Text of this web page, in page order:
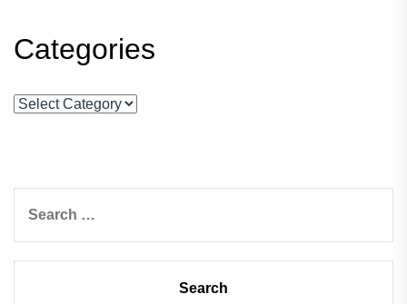
Categories
Categories
for: